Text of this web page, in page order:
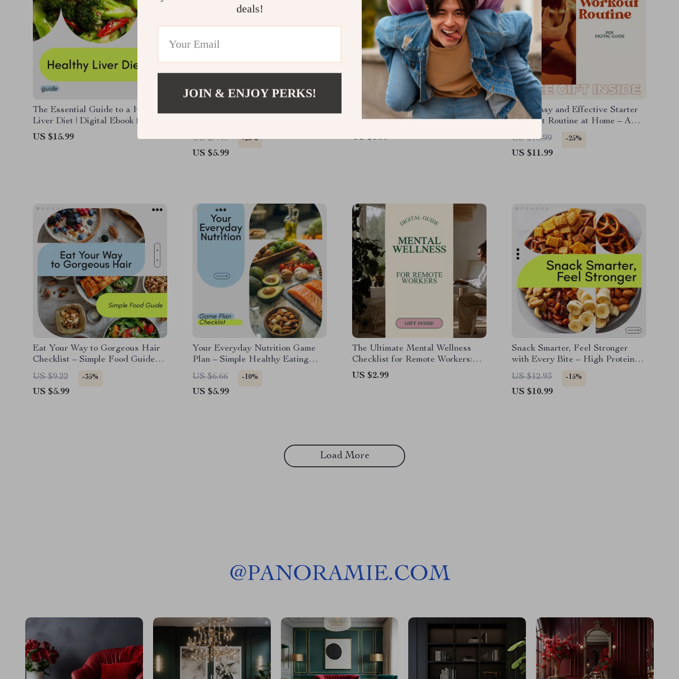
The Essential Guide to a Healthy
Liver Diet | Digital Ebook for
Liver Support, Detox Nutrition &
Long-Term Wellness
US $15.99 US $7.49 -20%
US $5.99
Your Happy Belly Game Plan
Checklist – How to Get More
Digital Download
US $3.99
Your Easy and Effective Starter
Workout Routine at Home – A
Simple Guide to Get Fit Without
Fancy Equipment
US $15.99 -25%
US $11.99
Eat Your Way to Gorgeous Hair
Checklist – Simple Food Guide
with foods for healthy hair for
Stronger, Shinier Strands
US $9.22 -35%
US $5.99
Your Everyday Nutrition Game
Plan – Simple Healthy Eating
Checklist, Daily Nutrition
Planner, Wellness Habits Digital
Download
US $6.66 -10%
US $5.99
The Ultimate Mental Wellness
Checklist for Remote Workers:
Mental Health Tips for Working
From Home
US $2.99
Snack Smarter, Feel Stronger
with Every Bite – High Protein
Low Calorie Snack Guide | Smart
Snacking Digital Download
US $12.93 -15%
US $10.99
Load More
@PANORAMIE.COM
deals!
JOIN & ENJOY PERKS!